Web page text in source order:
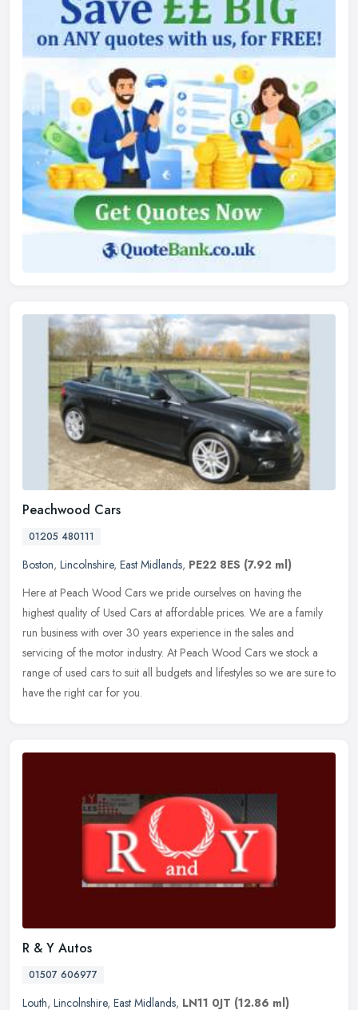
Peachwood Cars
01205 480111
Boston, Lincolnshire, East Midlands, PE22 8ES (7.92 ml)
Here at Peach Wood Cars we pride ourselves on having the
highest quality of Used Cars at affordable prices. We are a family
run business with over 30 years experience in the sales and
servicing of the motor industry. At Peach Wood Cars we stock a
range of used cars to suit all budgets and lifestyles so we are sure to
have the right car for you.
R & Y Autos
01507 606977
Louth, Lincolnshire, East Midlands, LN11 0JT (12.86 ml)